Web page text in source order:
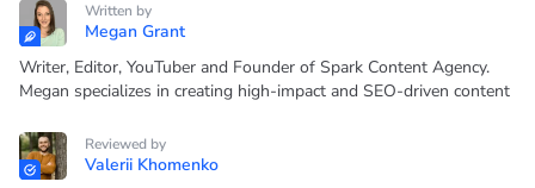
Written by
Megan Grant
Writer, Editor, YouTuber and Founder of Spark Content Agency.
Megan specializes in creating high-impact and SEO-driven content
Reviewed by
Valerii Khomenko